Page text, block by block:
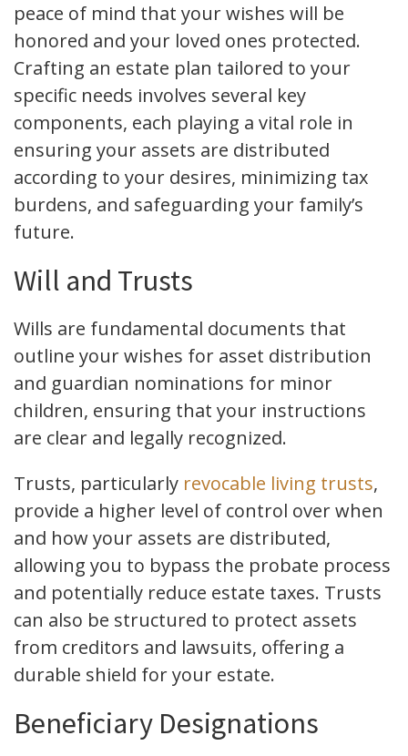
peace of mind that your wishes will be
honored and your loved ones protected.
Crafting an estate plan tailored to your
specific needs involves several key
components, each playing a vital role in
ensuring your assets are distributed
according to your desires, minimizing tax
burdens, and safeguarding your family’s
future.
Will and Trusts
Wills are fundamental documents that
outline your wishes for asset distribution
and guardian nominations for minor
children, ensuring that your instructions
are clear and legally recognized.
Trusts, particularly revocable living trusts,
provide a higher level of control over when
and how your assets are distributed,
allowing you to bypass the probate process
and potentially reduce estate taxes. Trusts
can also be structured to protect assets
from creditors and lawsuits, offering a
durable shield for your estate.
Beneficiary Designations